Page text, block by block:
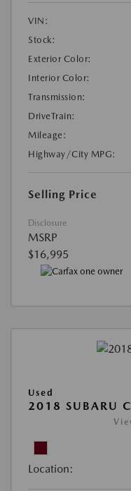
VIN:
Stock:
Exterior Color:
Interior Color:
Transmission:
DriveTrain:
Mileage:
Highway/City MPG:
Selling Price
Disclosure
MSRP
$16,995
Used
2018 SUBARU
Location: